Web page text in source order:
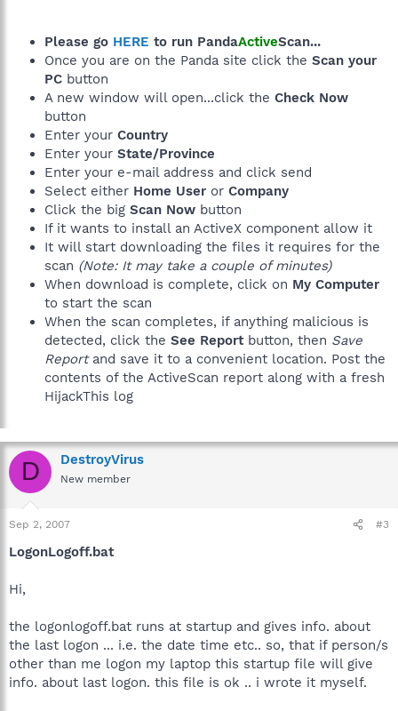
Please go HERE to run PandaActiveScan...
Once you are on the Panda site click the Scan your
PC button
A new window will open...click the Check Now
button
Enter your Country
Enter your State/Province
Enter your e-mail address and click send
Select either Home User or Company
Click the big Scan Now button
If it wants to install an ActiveX component allow it
It will start downloading the files it requires for the
scan (Note: It may take a couple of minutes)
When download is complete, click on My Computer
to start the scan
When the scan completes, if anything malicious is
detected, click the See Report button, then Save
Reportand save it to a convenient location. Post the
contents of the ActiveScan report along with a fresh
HijackThis log
D DestroyVirus
New member
Sep 2, 2007 #3
LogonLogoff.bat
Hi,
the logonlogoff.bat runs at startup and gives info. about
the last logon ... i.e. the date time etc.. so, that if person/s
other than me logon my laptop this startup file will give
info. about last logon. this file is ok .. i wrote it myself.